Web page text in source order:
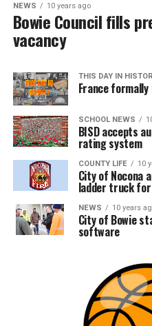
NEWS 10 years ago
Bowie Council fills
vacancy
THIS DAY IN
France
SCHOOL NEWS
BISD accepts
rating system
COUNTY LIFE 10
City of Nocona
ladder truck
NEWS 10 years
City of Bowie
software